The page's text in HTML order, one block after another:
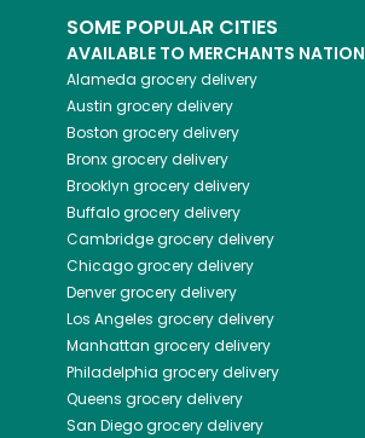
SOME POPULAR CITIES
AVAILABLE TO MERCHANTS
Alameda grocery delivery
Austin grocery delivery
Boston grocery delivery
Bronxgrocery delivery
Brooklyn grocery delivery
Buffalogrocery delivery
Cambridgegrocery delivery
Chicagogrocery delivery
Denvergrocery delivery
Los Angeles grocery delivery
Manhattan grocery delivery
Philadelphia grocery delivery
Queens grocery delivery
San Diegogrocery delivery